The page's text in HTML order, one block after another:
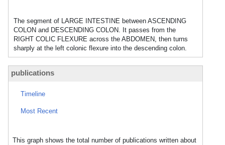
The segment of LARGE INTESTINE between ASCENDING
COLON and DESCENDING COLON. It passes from the
RIGHT COLIC FLEXURE across the ABDOMEN, then turns
sharply at the left colonic flexure into the descending colon.
publications
Timeline
Most Recent
This graph shows the total number of publications written about